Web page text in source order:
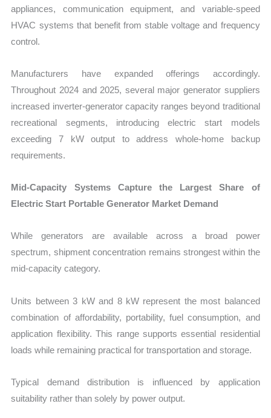
appliances, communication equipment, and variable-speed
HVAC systems that benefit from stable voltage and frequency
control.
Manufacturers have expanded offerings accordingly.
Throughout 2024 and 2025, several major generator suppliers
increased inverter-generator capacity ranges beyond traditional
recreational segments, introducing electric start models
exceeding 7 kW output to address whole-home backup
requirements.
Mid-Capacity Systems Capture the Largest Share of
Electric Start Portable Generator Market Demand
While generators are available across a broad power
spectrum, shipment concentration remains strongest within the
mid-capacity category.
Units between 3 kW and 8 kW represent the most balanced
combination of affordability, portability, fuel consumption, and
application flexibility. This range supports essential residential
loads while remaining practical for transportation and storage.
Typical demand distribution is influenced by application
suitability rather than solely by power output.